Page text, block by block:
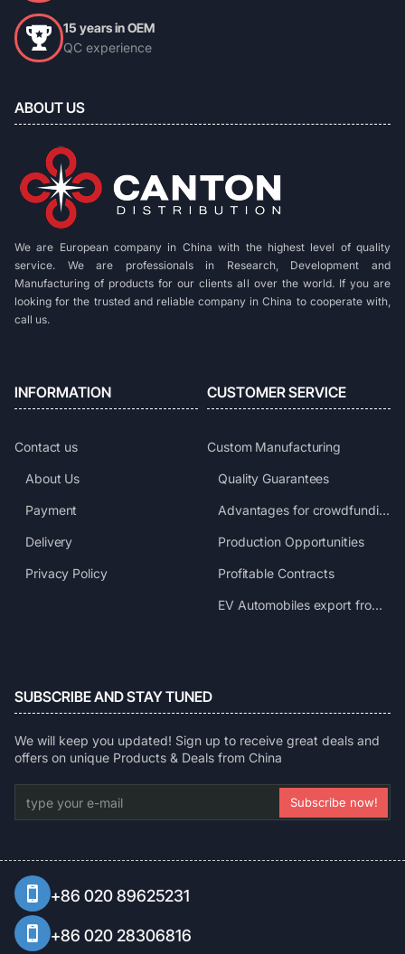
15 years in OEM
QC experience
ABOUT US
We are European company in China with the highest level of quality
service. We are professionals in Research, Development and
Manufacturing of products for our clients all over the world. If you are
looking for the trusted and reliable company in China to cooperate with,
call us.
INFORMATION
Contact us
About Us
Payment
Delivery
Privacy Policy
CUSTOMER SERVICE
Custom Manufacturing
Quality Guarantees
Advantages for crowdfunding projects
Production Opportunities
Profitable Contracts
EV Automobiles export from China
SUBSCRIBE AND STAY TUNED
We will keep you updated! Sign up to receive great deals and
offers on unique Products & Deals from China
your
e-
Subscribe now!
+86 020 89625231
+86 020 28306816